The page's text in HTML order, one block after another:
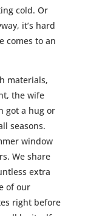
cold. Or
it’s hard
comes to an
materials,
the wife
got a hug or
seasons.
window
We share
extra
of our
right before